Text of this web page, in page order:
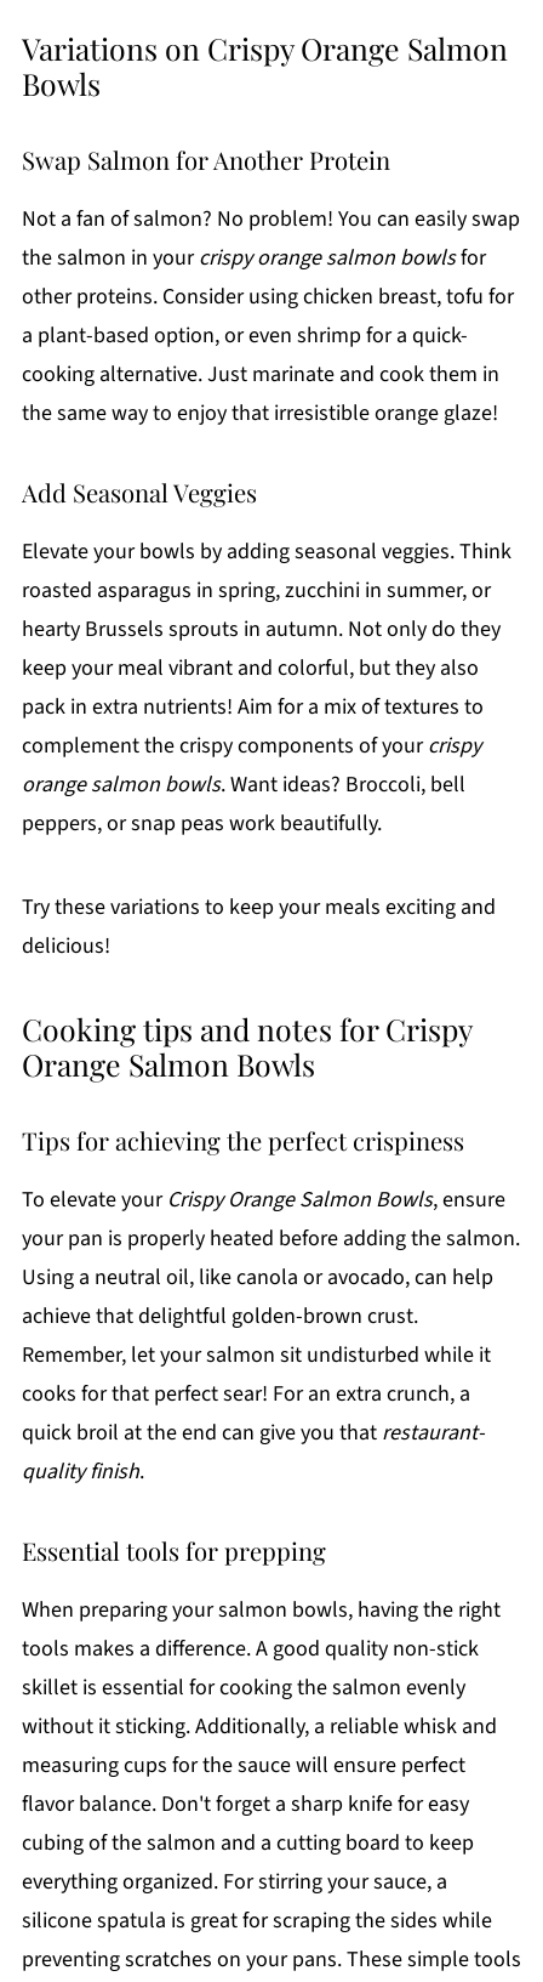
Variations on Crispy Orange Salmon
Bowls
Swap Salmon for Another Protein
Not a fan of salmon? No problem! You can easily swap
the salmon in yourcrispy orange salmon bowlsfor
other proteins. Consider using chicken breast, tofu for
a plant-based option, or even shrimp for a quick-
cooking alternative. Just marinate and cook them in
the same way to enjoy that irresistible orange glaze!
Add Seasonal Veggies
Elevate your bowls by adding seasonal veggies. Think
roasted asparagus in spring, zucchini in summer, or
hearty Brussels sprouts in autumn. Not only do they
keep your meal vibrant and colorful, but they also
pack in extra nutrients! Aim for a mix of textures to
complement the crispy components of yourcrispy
orange salmon bowls. Want ideas? Broccoli, bell
peppers, or snap peas work beautifully.
Try these variations to keep your meals exciting and
delicious!
Cooking tips and notes for Crispy
Orange Salmon Bowls
Tips for achieving the perfect crispiness
To elevate your Crispy Orange Salmon Bowls, ensure
your pan is properly heated before adding the salmon.
Using a neutral oil, like canola or avocado, can help
achieve that delightful golden-brown crust.
Remember, let your salmon sit undisturbed while it
cooks for that perfect sear! For an extra crunch, a
quick broil at the end can give you that restaurant-
quality finish.
Essential tools for prepping
When preparing your salmon bowls, having the right
tools makes a difference. A good quality non-stick
skillet is essential for cooking the salmon evenly
without it sticking. Additionally, a reliable whisk and
measuring cups for the sauce will ensure perfect
flavor balance. Don't forget a sharp knife for easy
cubing of the salmon and a cutting board to keep
everything organized. For stirring your sauce, a
silicone spatula is great for scraping the sides while
preventing scratches on your pans. These simple tools